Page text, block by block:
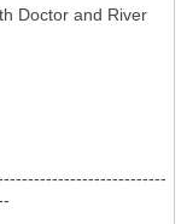
Doctor and River